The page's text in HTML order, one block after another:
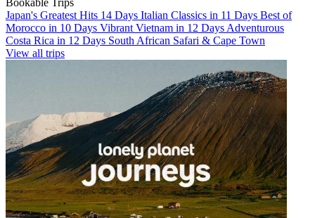
Japan's Greatest Hits 14 Days Italian Classics in 11 Days Best of
Morocco in 10 Days Vibrant Vietnam in 12 Days Adventurous
Costa Rica in 12 Days South African Safari & Cape Town
View all trips